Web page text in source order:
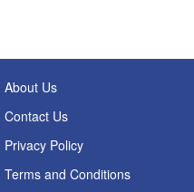
About Us
Contact Us
Privacy Policy
Terms and Conditions